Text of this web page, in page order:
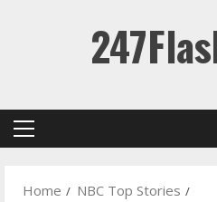
Primary
Home
NBC Top Stories